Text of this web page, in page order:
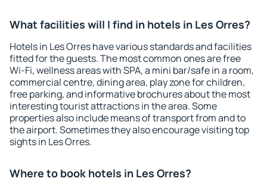
What facilities will I find in hotels in Les Orres?
Hotels in Les Orres have various standards and facilities
fitted for the guests. The most common ones are free
Wi-Fi, wellness areas with SPA, a mini bar/safe in a room,
commercial centre, dining area, play zone for children,
free parking, and informative brochures about the most
interesting tourist attractions in the area. Some
properties also include means of transport from and to
the airport. Sometimes they also encourage visiting top
sights in Les Orres.
Where to book hotels in Les Orres?